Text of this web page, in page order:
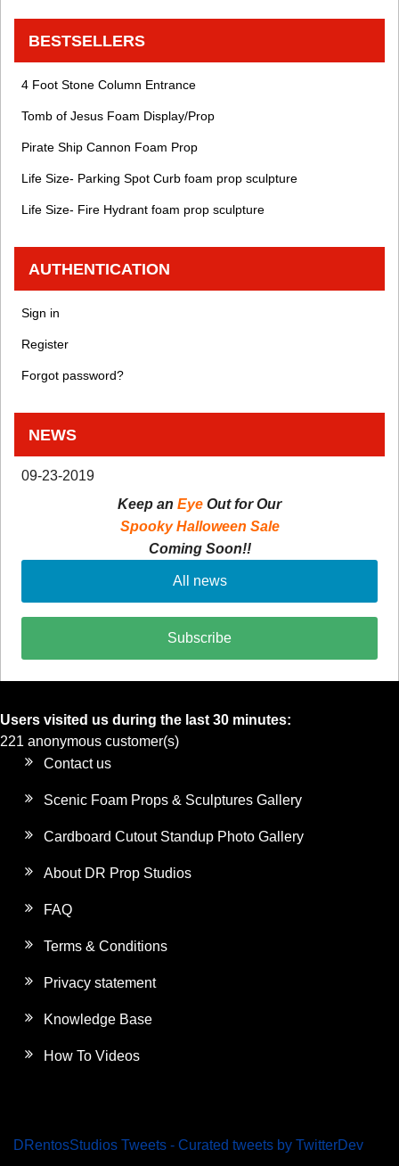
BESTSELLERS
4 Foot Stone Column Entrance
Tomb of Jesus Foam Display/Prop
Pirate Ship Cannon Foam Prop
Life Size- Parking Spot Curb foam prop sculpture
Life Size- Fire Hydrant foam prop sculpture
AUTHENTICATION
Sign in
Register
Forgot password?
NEWS
09-23-2019
Keep an Eye Out for Our
Spooky Halloween Sale
Coming Soon!!
All news
Subscribe
Users visited us during the last 30 minutes:
221 anonymous customer(s)
Contact us
Scenic Foam Props & Sculptures Gallery
Cardboard Cutout Standup Photo Gallery
About DR Prop Studios
FAQ
Terms & Conditions
Privacy statement
Knowledge Base
How To Videos
DRentosStudios Tweets - Curated tweets by TwitterDev